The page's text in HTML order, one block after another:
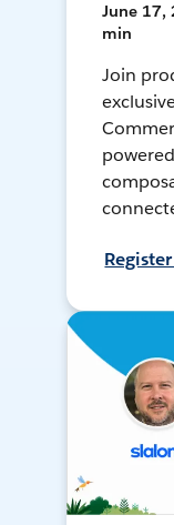
June 17,
min
Join